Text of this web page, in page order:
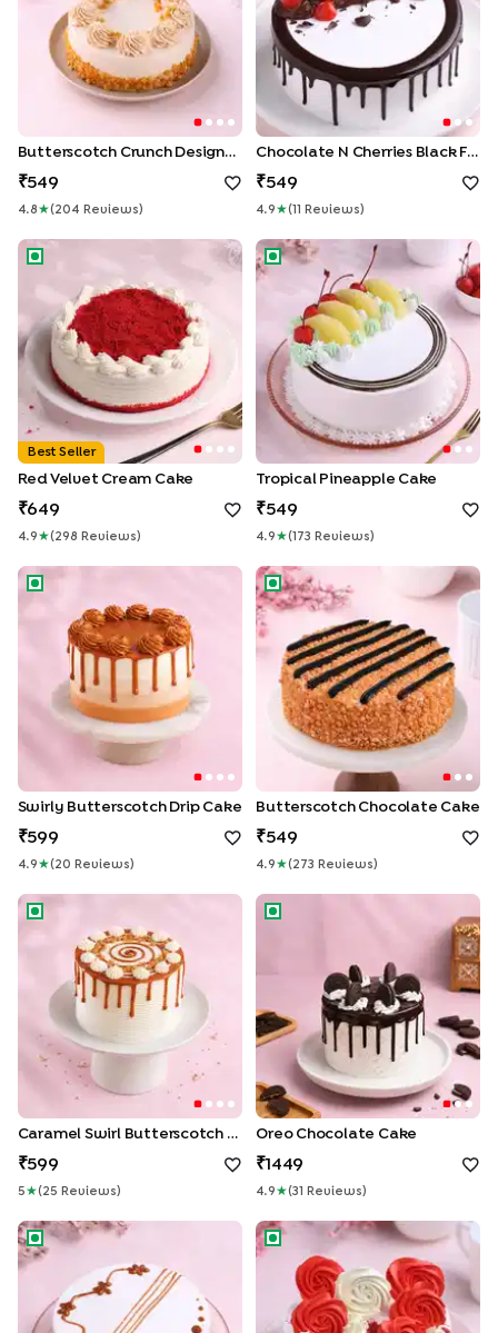
Butterscotch Crunch Designer Cake
549
4.8 ★( 204 Review S )
Chocolate N Cherries Black Forest Cake
549
4.9 ★( Review S )
Red Velvet Cream Cake
Best Seller
Red Velvet Cream Cake
649
4.9 ★( 298 Review S )
Tropical Pineapple Cake
Tropical Pineapple Cake
549
4.9 ★( 173 Review S )
Swirly Butterscotch Drip Cake
Swirly Butterscotch Drip Cake
599
4.9 ★( 20 Review S )
Butterscotch Chocolate
Butterscotch Chocolate Cake
549
4.9 ★( 273 Review S )
Caramel Swirl Butterscotch Drip Cake
Caramel Swirl Butterscotch Drip Cake
599
5 ★( 25 Review S )
Oreo Chocolate Cake
Oreo Chocolate Cake
1449
4.9 ★(31 Review S )
Classic Vanilla Caramel Cake Rosette Love Red Velvet